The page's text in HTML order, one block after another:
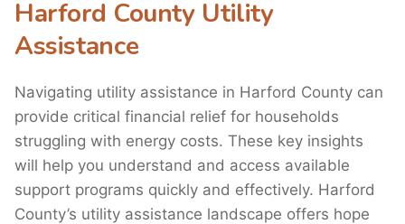
Harford County Utility
Assistance
Navigating utility assistance in Harford County can
provide critical financial relief for households
struggling with energy costs. These key insights
will help you understand and access available
support programs quickly and effectively. Harford
County’s utility assistance landscape offers hope